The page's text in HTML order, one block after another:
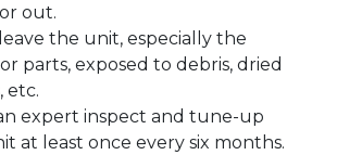
out.
leave the unit, especially the
parts, exposed to debris, dried
etc.
expert inspect and tune-up
at least once every six months.